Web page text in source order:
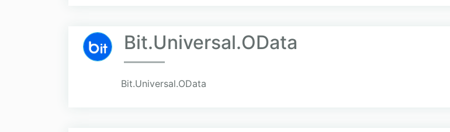
Bit.Universal.OData
Bit.Universal.OData